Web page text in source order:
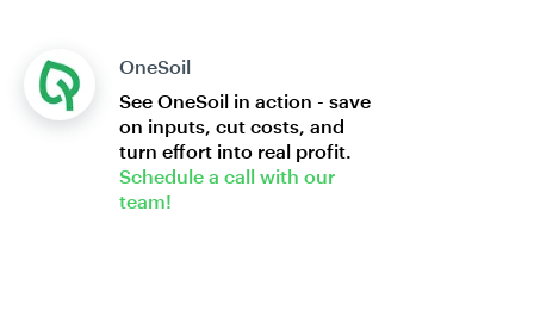
See OneSoil in action - save
on inputs, cut costs, and
turn effort into real profit.
Schedule a call with our
team!
OneSoil